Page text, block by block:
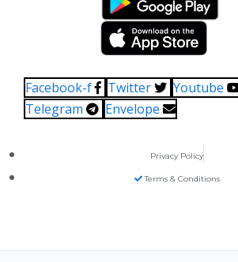
Facebook-f Twitter Youtube
Telegram
Envelope
Privacy Policy
Terms & Conditions